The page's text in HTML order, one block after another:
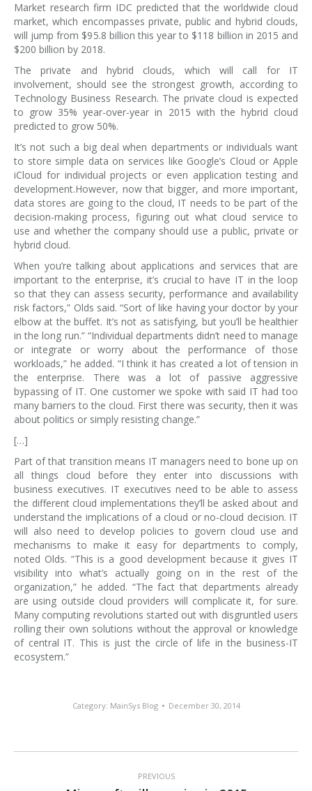
Market research firm IDC predicted that the worldwide cloud
market, which encompasses private, public and hybrid clouds,
will jump from $95.8 billion this year to $118 billion in 2015 and
$200 billion by 2018.
The private and hybrid clouds, which will call for IT
involvement, should see the strongest growth, according to
Technology Business Research. The private cloud is expected
to grow 35% year-over-year in 2015 with the hybrid cloud
predicted to grow 50%.
It’s not such a big deal when departments or individuals want
to store simple data on services like Google’s Cloud or Apple
iCloud for individual projects or even application testing and
development.However, now that bigger, and more important,
data stores are going to the cloud, IT needs to be part of the
decision-making process, figuring out what cloud service to
use and whether the company should use a public, private or
hybrid cloud.
When you’re talking about applications and services that are
important to the enterprise, it’s crucial to have IT in the loop
so that they can assess security, performance and availability
risk factors,” Olds said. “Sort of like having your doctor by your
elbow at the buffet. It’s not as satisfying, but you’ll be healthier
in the long run.” “Individual departments didn’t need to manage
or integrate or worry about the performance of those
workloads,” he added. “I think it has created a lot of tension in
the enterprise. There was a lot of passive aggressive
bypassing of IT. One customer we spoke with said IT had too
many barriers to the cloud. First there was security, then it was
about politics or simply resisting change.”
[…]
Part of that transition means IT managers need to bone up on
all things cloud before they enter into discussions with
business executives. IT executives need to be able to assess
the different cloud implementations they’ll be asked about and
understand the implications of a cloud or no-cloud decision. IT
will also need to develop policies to govern cloud use and
mechanisms to make it easy for departments to comply,
noted Olds. “This is a good development because it gives IT
visibility into what’s actually going on in the rest of the
organization,” he added. “The fact that departments already
are using outside cloud providers will complicate it, for sure.
Many computing revolutions started out with disgruntled users
rolling their own solutions without the approval or knowledge
of central IT. This is just the circle of life in the business-IT
ecosystem.”
Category: MainSys Blog December 30, 2014
PREVIOUS